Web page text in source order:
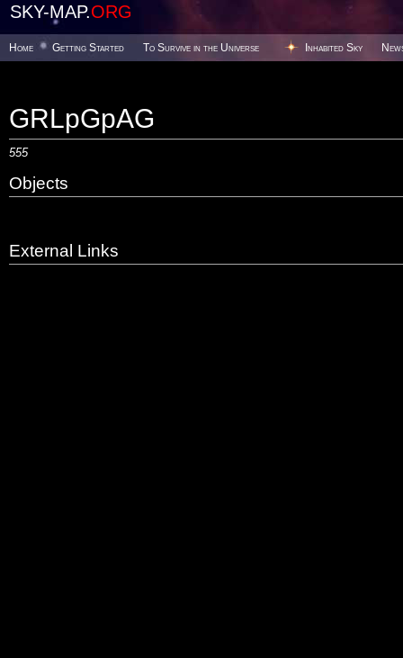
SKY-MAP.ORG
Home Getting Started To Survive in the Universe Inhabited Sky
GRLpGpAG
555
Objects
External Links